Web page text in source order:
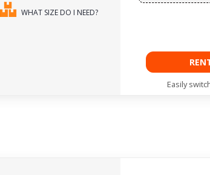
WHAT SIZE DO I NEED?
Easily